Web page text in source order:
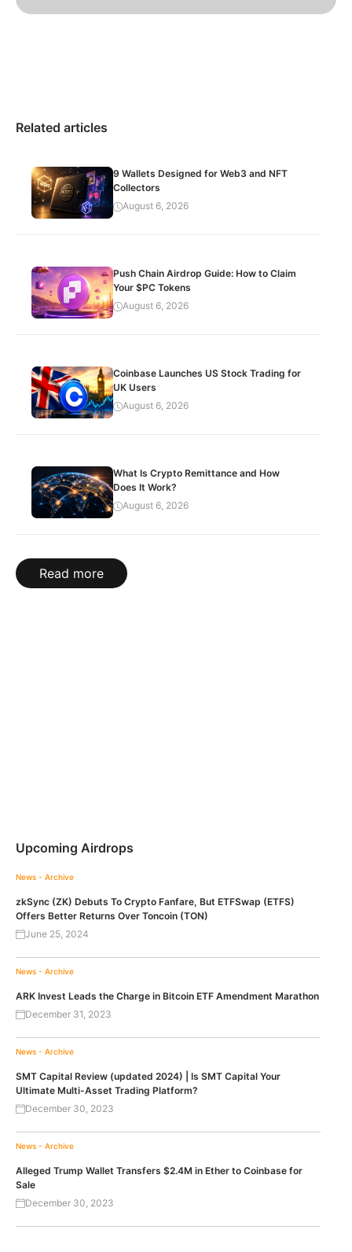
Related articles
9 Wallets Designed for Web3 and NFT
Collectors
August 6, 2026
Push Chain Airdrop Guide: How to Claim
Your $PC Tokens
August 6, 2026
Coinbase Launches US Stock Trading for
UK Users
August 6, 2026
What Is Crypto Remittance and How
Does It Work?
August 6, 2026
Read more
Upcoming Airdrops
News - Archive
zkSync (ZK) Debuts To Crypto Fanfare, But ETFSwap (ETFS)
Offers Better Returns Over Toncoin (TON)
June 25, 2024
News - Archive
ARK Invest Leads the Charge in Bitcoin ETF Amendment Marathon
December 31, 2023
News - Archive
SMT Capital Review (updated 2024) | Is SMT Capital Your
Ultimate Multi-Asset Trading Platform?
December 30, 2023
News - Archive
Alleged Trump Wallet Transfers $2.4M in Ether to Coinbase for
Sale
December 30, 2023